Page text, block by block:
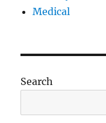
Medical
Search